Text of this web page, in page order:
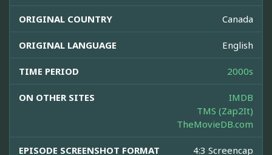
ORIGINAL COUNTRY Canada
ORIGINAL LANGUAGE English
TIME PERIOD 2000s
ON OTHER SITES
IMDB
TMS (Zap2It)
TheMovieDB.com
EPISODE SCREENSHOT FORMAT 4:3 Screencap